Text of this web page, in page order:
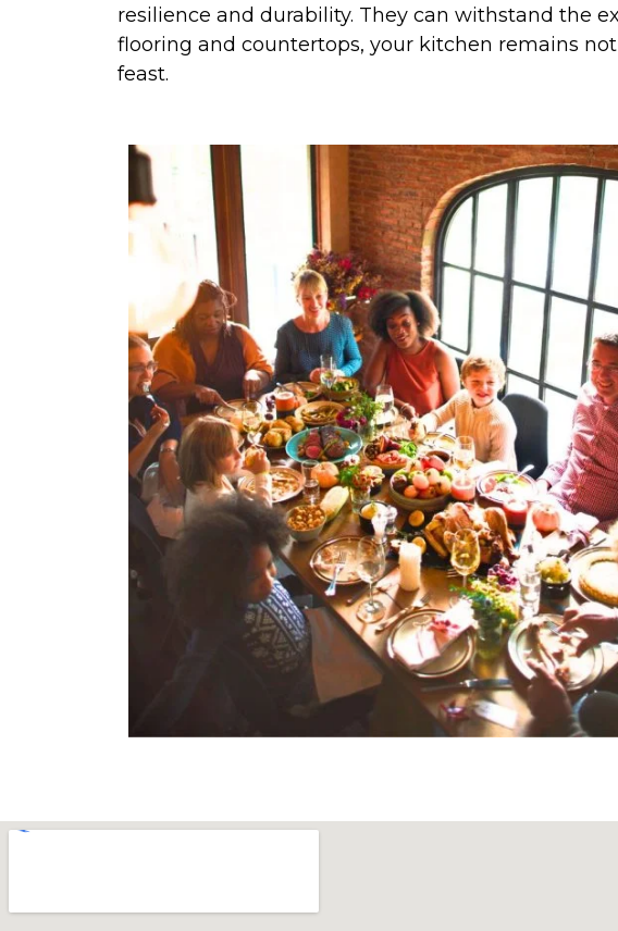
resilience and durability. They can withstand the
flooring and countertops, your kitchen remains
feast.